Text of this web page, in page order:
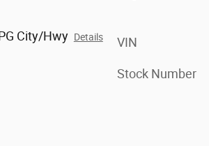
City/Hwy Details VIN
Stock Number